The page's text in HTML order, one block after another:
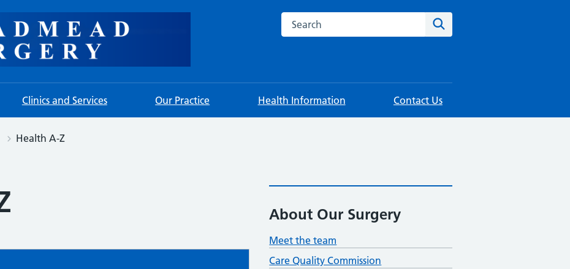
Search this website
Clinics and Services Our Practice Health Information Contact Us
Health A-Z
About Our Surgery
Meet the team
Care Quality Commission